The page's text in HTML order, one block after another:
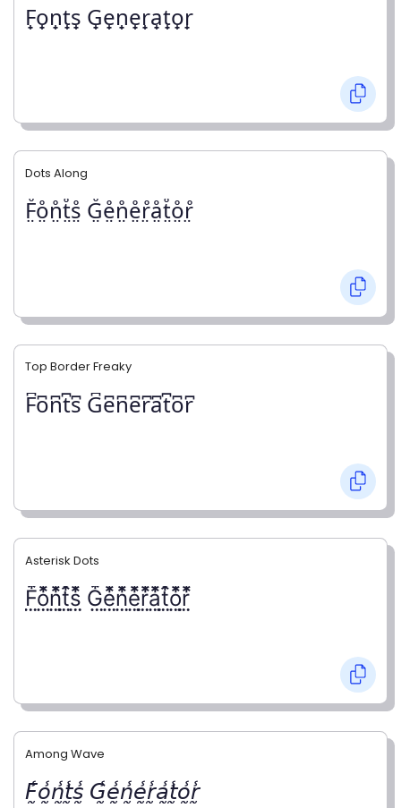
F̟o̟n̟t̟s̟ G̟e̟n̟e̟r̟a̟t̟o̟r̟
Dots Along
F̤̊o̤̊n̤̊t̤̊s̤̊ G̤̊e̤̊n̤̊e̤̊r̤̊å̤t̤̊o̤̊r̤̊
Top Border Freaky
F͆o͆n͆t͆s͆ G͆e͆n͆e͆r͆a͆t͆o͆r͆
Asterisk Dots
F⃨⃰o⃨⃰n⃨⃰t⃨⃰s⃨⃰ G⃨⃰e⃨⃰n⃨⃰e⃨⃰r⃨⃰a⃨⃰t⃨⃰o⃨⃰r⃨⃰
Among Wave
𝘍̰̾𝘰̰̾𝘯̰̾𝘵̰̾𝘴̰̾ 𝘎̰̾𝘦̰̾𝘯̰̾𝘦̰̾𝘳̰̾𝘢̰̾𝘵̰̾𝘰̰̾𝘳̰̾